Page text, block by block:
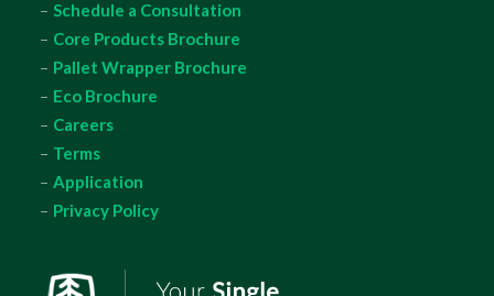
– Schedule a Consultation
– Core Products Brochure
– Pallet Wrapper Brochure
– Eco Brochure
– Careers
– Terms
– Application
– Privacy Policy